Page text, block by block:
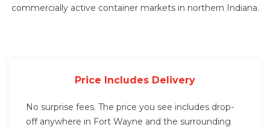
commercially active container markets in northern Indiana.
Price Includes Delivery
No surprise fees. The price you see includes drop-
off anywhere in Fort Wayne and the surrounding